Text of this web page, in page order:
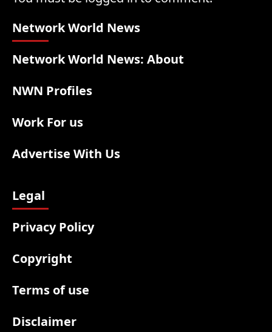
Network World News
Network World News: About
NWN Profiles
Work For us
Advertise With Us
Legal
Privacy Policy
Copyright
Terms of use
Disclaimer